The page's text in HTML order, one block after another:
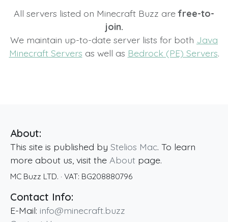
All servers listed on Minecraft Buzz arefree-to-
join.
We maintain up-to-date server lists for both Java
Minecraft Servers as well as Bedrock (PE) Servers.
About:
This site is published by Stelios Mac. To learn
more about us, visit the About page.
MC Buzz LTD. · VAT: BG208880796
Contact Info:
E-Mail: info@minecraft.buzz